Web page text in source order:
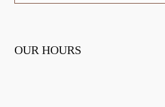
OUR HOURS